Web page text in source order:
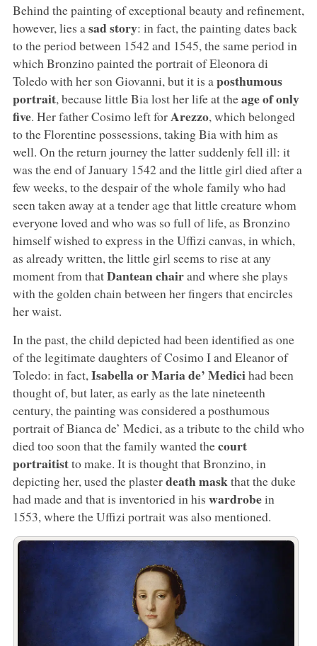
Behind the painting of exceptional beauty and refinement,
however, lies asad story: in fact, the painting dates back
to the period between 1542 and 1545, the same period in
which Bronzino painted the portrait of Eleonora di
Toledo with her son Giovanni, but it is a posthumous
portrait, because little Bia lost her life at theage of only
five. Her father Cosimo left forArezzo, which belonged
to the Florentine possessions, taking Bia with him as
well. On the return journey the latter suddenly fell ill: it
was the end of January 1542 and the little girl died after a
few weeks, to the despair of the whole family who had
seen taken away at a tender age that little creature whom
everyone loved and who was so full of life, as Bronzino
himself wished to express in the Uffizi canvas, in which,
as already written, the little girl seems to rise at any
moment from thatDantean chairand where she plays
with the golden chain between her fingers that encircles
her waist.
In the past, the child depicted had been identified as one
of the legitimate daughters of Cosimo I and Eleanor of
Toledo: in fact,Isabella or Maria de’ Medicihad been
thought of, but later, as early as the late nineteenth
century, the painting was considered a posthumous
portrait of Bianca de’ Medici, as a tribute to the child who
died too soon that the family wanted thecourt
portraitistto make. It is thought that Bronzino, in
depicting her, used the plasterdeath maskthat the duke
had made and that is inventoried in his wardrobein
1553, where the Uffizi portrait was also mentioned.